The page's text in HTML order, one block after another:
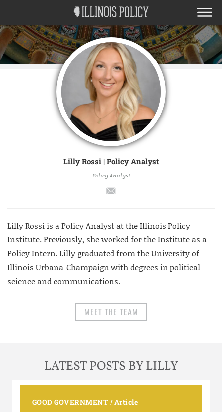
Lilly Rossi | Policy Analyst
Policy Analyst
Lilly Rossi is a Policy Analyst at the Illinois Policy
Institute. Previously, she worked for the Institute as a
Policy Intern. Lilly graduated from the University of
Illinois Urbana-Champaign with degrees in political
science and communications.
MEET THE TEAM
LATEST POSTS BY LILLY
GOOD GOVERNMENT /Article